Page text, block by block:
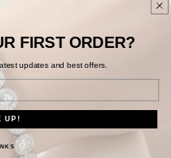
Silver Curb Cubic Zirconia
Bracelet
FIRST ORDER?
updates and best offers.
UP!